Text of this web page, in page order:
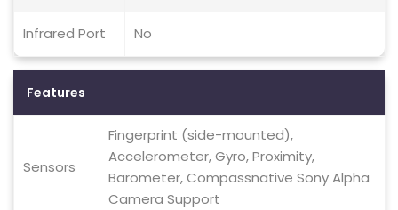
Infrared Port No
Features
Sensors
Fingerprint (side-mounted),
Accelerometer, Gyro, Proximity,
Barometer, Compassnative Sony Alpha
Camera Support